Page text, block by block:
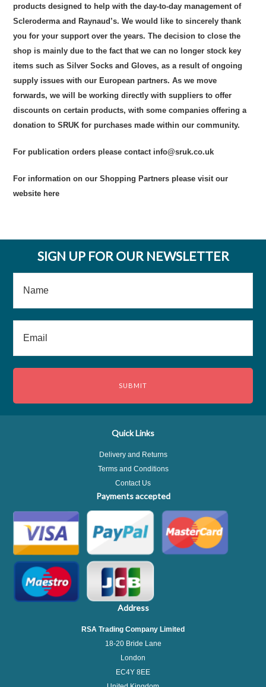
products designed to help with the day-to-day management of
Scleroderma and Raynaud’s. We would like to sincerely thank
you for your support over the years. The decision to close the
shop is mainly due to the fact that we can no longer stock key
items such as Silver Socks and Gloves, as a result of ongoing
supply issues with our European partners. As we move
forwards, we will be working directly with suppliers to offer
discounts on certain products, with some companies offering a
donation to SRUK for purchases made within our community.
For publication orders please contact info@sruk.co.uk
For information on our Shopping Partners please visit our
website here
SIGN UP FOR OUR NEWSLETTER
Quick Links
Delivery and Returns
Terms and Conditions
Contact Us
Payments accepted
Address
RSA Trading Company Limited
18-20 Bride Lane
London
EC4Y 8EE